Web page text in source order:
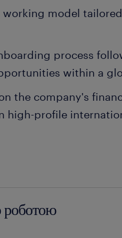
model
process
within a
the company's
high-profile
роботою